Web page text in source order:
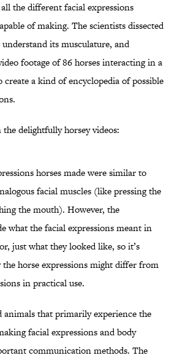
the different facial expressions
of making. The scientists dissected
its musculature, and
footage of 86 horses interacting in a
a kind of encyclopedia of possible
the delightfully horsey videos:
horses made were similar to
facial muscles (like pressing the
the mouth). However, the
what the facial expressions meant in
just what they looked like, so it’s
the horse expressions might differ from
in practical use.
animals that primarily experience the
facial expressions and body
communication methods. The